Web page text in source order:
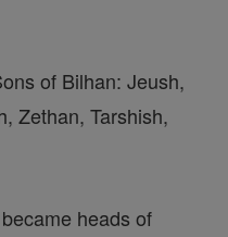
of Bilhan: Jeush,
Zethan, Tarshish,
heads of